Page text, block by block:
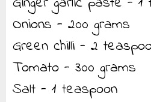
Onions - 200 grams
Green chilli - 2
Tomato - 300 grams
Salt - 1 teaspoon